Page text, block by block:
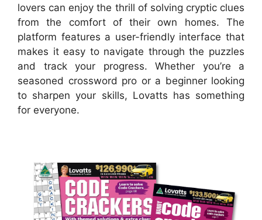
lovers can enjoy the thrill of solving cryptic clues
from the comfort of their own homes. The
platform features a user-friendly interface that
makes it easy to navigate through the puzzles
and track your progress. Whether you’re a
seasoned crossword pro or a beginner looking
to sharpen your skills, Lovatts has something
for everyone.